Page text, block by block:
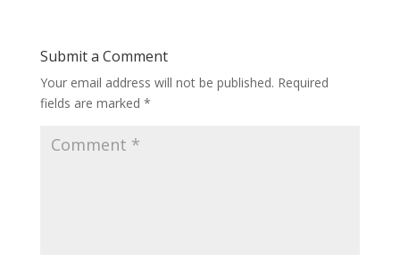
Submit a Comment
Your email address will not be published. Required
fields are marked *